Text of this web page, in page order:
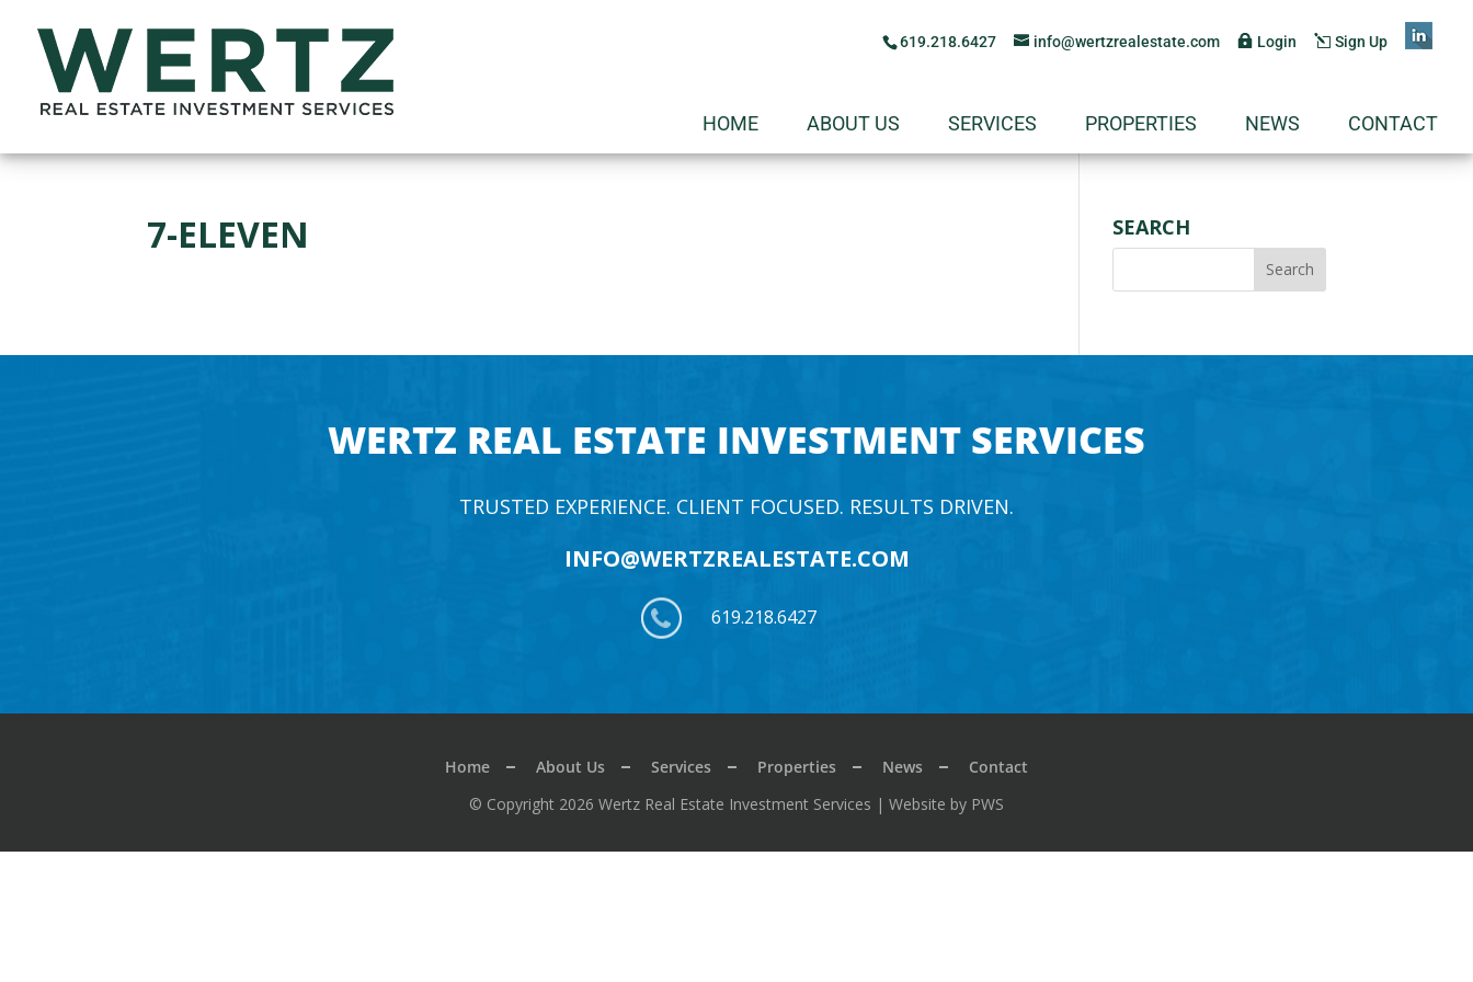
619.218.6427 info@wertzrealestate.com Login Sign Up
HOME ABOUT US SERVICES PROPERTIES NEWS CONTACT
7-ELEVEN SEARCH
WERTZ REAL ESTATE INVESTMENT SERVICES
TRUSTED EXPERIENCE. CLIENT FOCUSED. RESULTS DRIVEN.
INFO@WERTZREALESTATE.COM
619.218.6427
Home About Us Services Properties News
Contact
© Copyright 2026 Wertz Real Estate Investment Services | Website by PWS